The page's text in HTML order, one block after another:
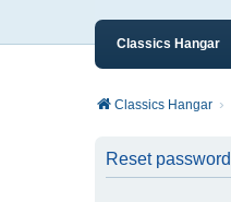
Classics Hangar
Classics Hangar
Reset password